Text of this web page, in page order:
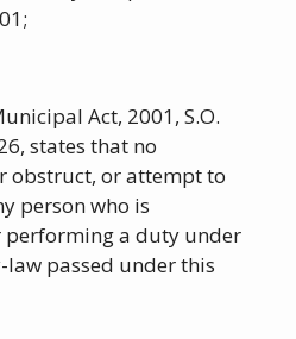
Act, 2001, S.O.
states that no
obstruct, or attempt to
person who is
performing a duty under
passed under this